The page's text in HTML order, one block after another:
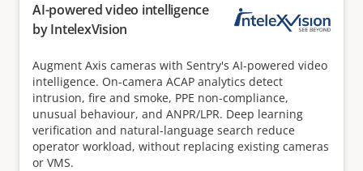
AI-powered video intelligence
by IntelexVision
Augment Axis cameras with Sentry's AI-powered video
intelligence. On-camera ACAP analytics detect
intrusion, fire and smoke, PPE non-compliance,
unusual behaviour, and ANPR/LPR. Deep learning
verification and natural-language search reduce
operator workload, without replacing existing cameras
or VMS.